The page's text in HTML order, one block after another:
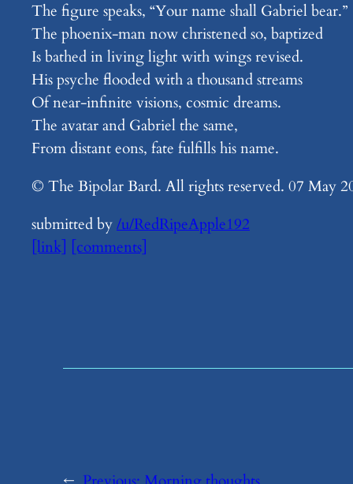
The figure speaks, “Your name shall Gabriel bear.”
The phoenix-man now christened so, baptized
Is bathed in living light with wings revised.
His psyche flooded with a thousand streams
Of near-infinite visions, cosmic dreams.
The avatar and Gabriel the same,
From distant eons, fate fulfills his name.
© The Bipolar Bard. All rights reserved. 07 May
submitted by/u/RedRipeApple192
[link]
[comments]